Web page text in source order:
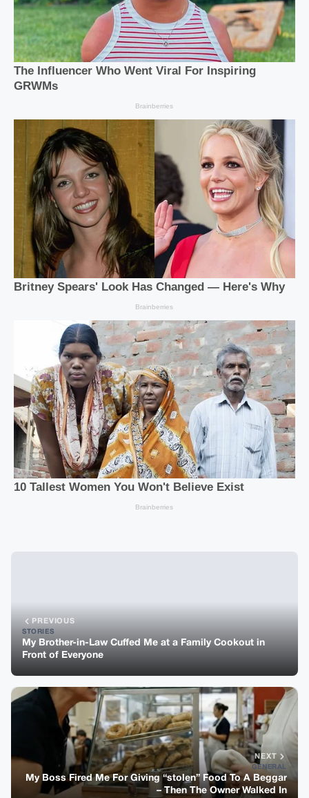
PREVIOUS
STORIES
My Brother-in-Law Cuffed Me at a Family Cookout in
Front of Everyone
NEXT
GENERAL
My Boss Fired Me For Giving “stolen” Food To A Beggar
– Then The Owner Walked In